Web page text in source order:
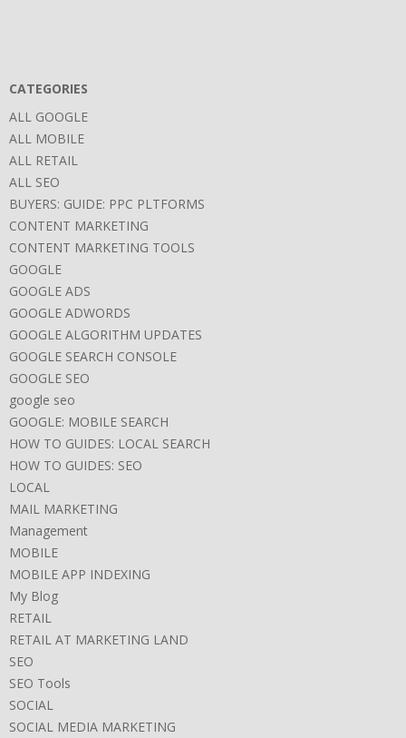
CATEGORIES
ALL GOOGLE
ALL MOBILE
ALL RETAIL
ALL SEO
BUYERS: GUIDE: PPC PLTFORMS
CONTENT MARKETING
CONTENT MARKETING TOOLS
GOOGLE
GOOGLE ADS
GOOGLE ADWORDS
GOOGLE ALGORITHM UPDATES
GOOGLE SEARCH CONSOLE
GOOGLE SEO
google seo
GOOGLE: MOBILE SEARCH
HOW TO GUIDES: LOCAL SEARCH
HOW TO GUIDES: SEO
LOCAL
MAIL MARKETING
Management
MOBILE
MOBILE APP INDEXING
My Blog
RETAIL
RETAIL AT MARKETING LAND
SEO
SEO Tools
SOCIAL
SOCIAL MEDIA MARKETING